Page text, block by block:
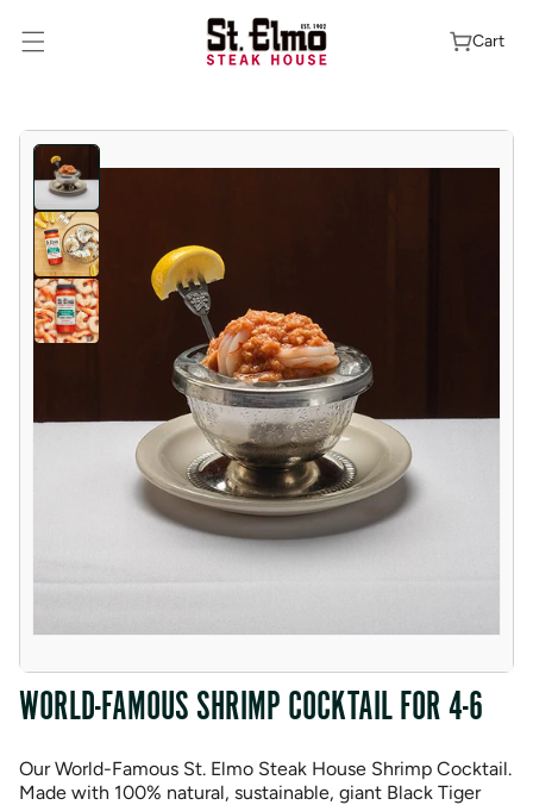
Content
Cart
Skip To
Product
Information
WORLD-FAMOUS SHRIMP COCKTAIL FOR 4-6
Our World-Famous St. Elmo Steak House Shrimp Cocktail.
Made with 100% natural, sustainable, giant Black Tiger